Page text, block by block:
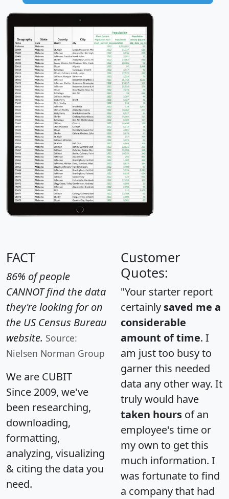
FACT
86% of people
CANNOT find the data
they're looking for on
the US Census Bureau
website. Source:
Nielsen Norman Group
We are CUBIT
Since 2009, we've
been researching,
downloading,
formatting,
analyzing, visualizing
& citing the data you
need.
Customer
Quotes:
"Your starter report
certainly saved me a
considerable
amount of time. I
am just too busy to
garner this needed
data any other way. It
truly would have
taken hours of an
employee's time or
my own to get this
much information. I
was fortunate to find
a company that had